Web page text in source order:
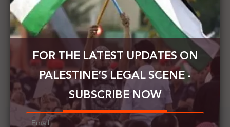
The HCJ received a joint letter demands to allow
Palestinian prisoners to communicate with their
families
FOR THE LATEST UPDATES ON
PALESTINE’S LEGAL SCENE -
SUBSCRIBE NOW